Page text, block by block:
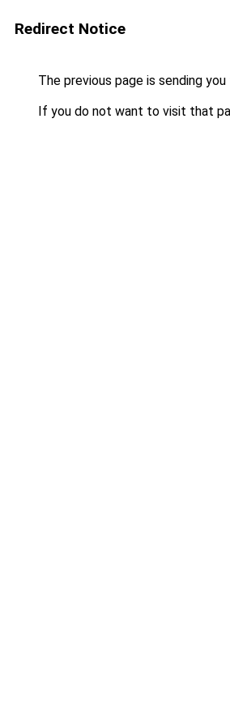
Redirect Notice
The previous page is sending
If you do not want to visit that